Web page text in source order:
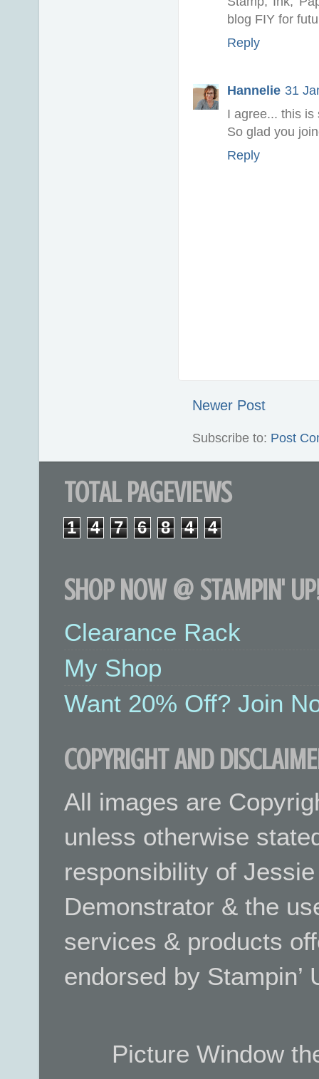
blog FIY for
Reply
Hannelie 31
I agree... this is
So glad you
Reply
Newer Post
Subscribe to: Post
TOTAL PAGEVIEWS
1 4 7 6 8 4 4
SHOP NOW @ STAMPIN'
Clearance Rack
My Shop
Want 20% Off? Join
COPYRIGHT AND
All images are
unless otherwise
responsibility of
Demonstrator & the
services & products
endorsed by Stampin’
Picture Window